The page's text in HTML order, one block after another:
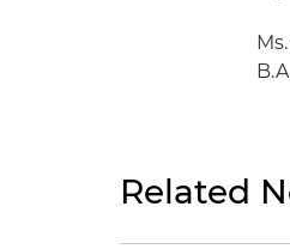
Related